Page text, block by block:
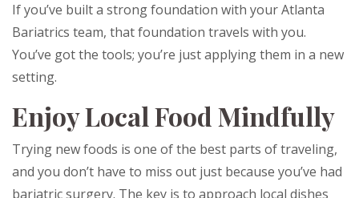
If you’ve built a strong foundation with your Atlanta
Bariatrics team, that foundation travels with you.
You’ve got the tools; you’re just applying them in a new
setting.
Enjoy Local Food Mindfully
Trying new foods is one of the best parts of traveling,
and you don’t have to miss out just because you’ve had
bariatric surgery. The key is to approach local dishes